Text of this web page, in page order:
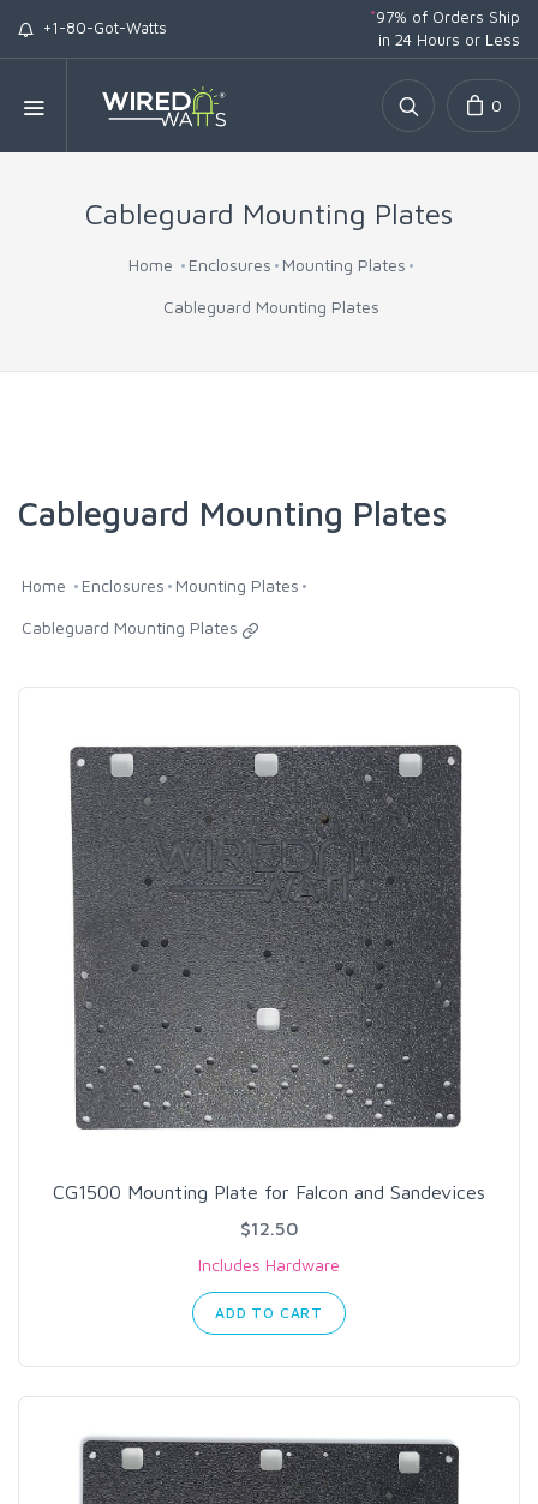
+1-80-Got-Watts
*97% of Orders Ship
in 24 Hours or Less
0
Cableguard Mounting Plates
Home Enclosures Mounting Plates
Cableguard Mounting Plates
Cableguard Mounting Plates
Home Enclosures Mounting Plates
Cableguard Mounting Plates
CG1500 Mounting Plate for Falcon and Sandevices
$12.50
Includes Hardware
ADD TO CART